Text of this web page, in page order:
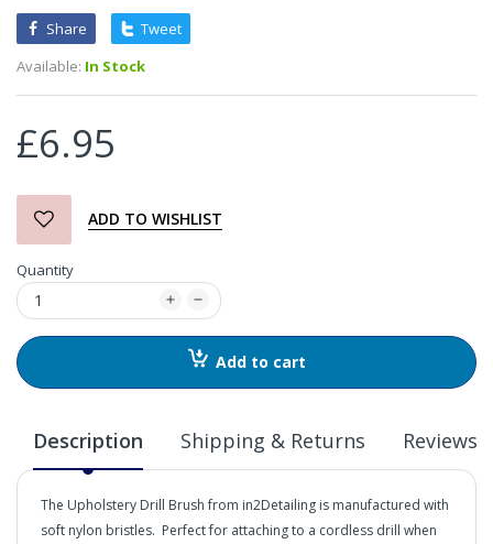
Share
Tweet
Available: In Stock
£6.95
ADD TO WISHLIST
Quantity
Add to cart
Description Shipping & Returns Reviews
The Upholstery Drill Brush from in2Detailing is manufactured with
soft nylon bristles. Perfect for attaching to a cordless drill when